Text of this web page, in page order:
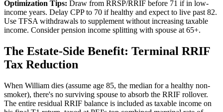
Optimization Tips: Draw from RRSP/RRIF before 71 if in low-
income years. Delay CPP to 70 if healthy and expect to live past 82.
Use TFSA withdrawals to supplement without increasing taxable
income. Consider pension income splitting with spouse at 65+.
The Estate-Side Benefit: Terminal RRIF
Tax Reduction
When William dies (assume age 85, the median for a healthy non-
smoker), there's no surviving spouse to absorb the RRIF rollover.
The entire residual RRIF balance is included as taxable income on